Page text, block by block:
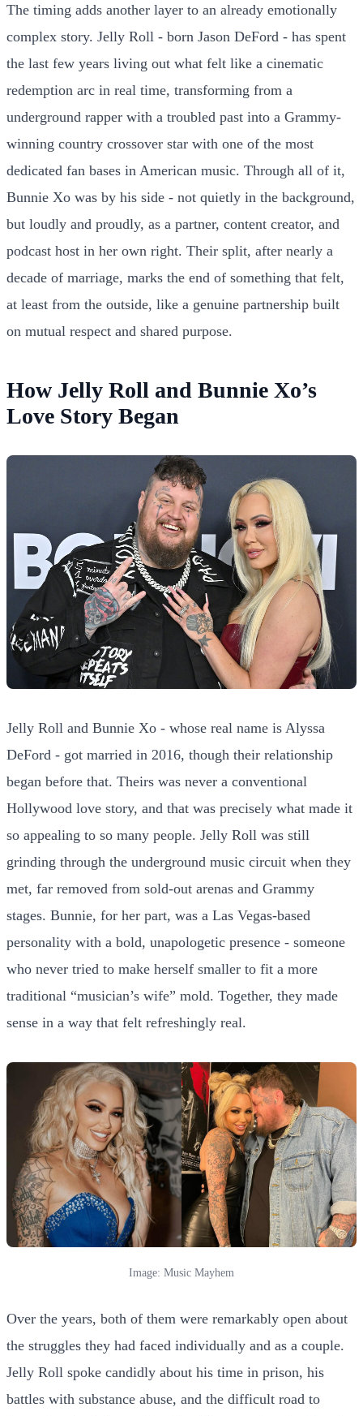
The timing adds another layer to an already emotionally
complex story. Jelly Roll - born Jason DeFord - has spent
the last few years living out what felt like a cinematic
redemption arc in real time, transforming from a
underground rapper with a troubled past into a Grammy-
winning country crossover star with one of the most
dedicated fan bases in American music. Through all of it,
Bunnie Xo was by his side - not quietly in the background,
but loudly and proudly, as a partner, content creator, and
podcast host in her own right. Their split, after nearly a
decade of marriage, marks the end of something that felt,
at least from the outside, like a genuine partnership built
on mutual respect and shared purpose.
How Jelly Roll and Bunnie Xo’s
Love Story Began
Jelly Roll and Bunnie Xo - whose real name is Alyssa
DeFord - got married in 2016, though their relationship
began before that. Theirs was never a conventional
Hollywood love story, and that was precisely what made it
so appealing to so many people. Jelly Roll was still
grinding through the underground music circuit when they
met, far removed from sold-out arenas and Grammy
stages. Bunnie, for her part, was a Las Vegas-based
personality with a bold, unapologetic presence - someone
who never tried to make herself smaller to fit a more
traditional “musician’s wife” mold. Together, they made
sense in a way that felt refreshingly real.
Image: Music Mayhem
Over the years, both of them were remarkably open about
the struggles they had faced individually and as a couple.
Jelly Roll spoke candidly about his time in prison, his
battles with substance abuse, and the difficult road to